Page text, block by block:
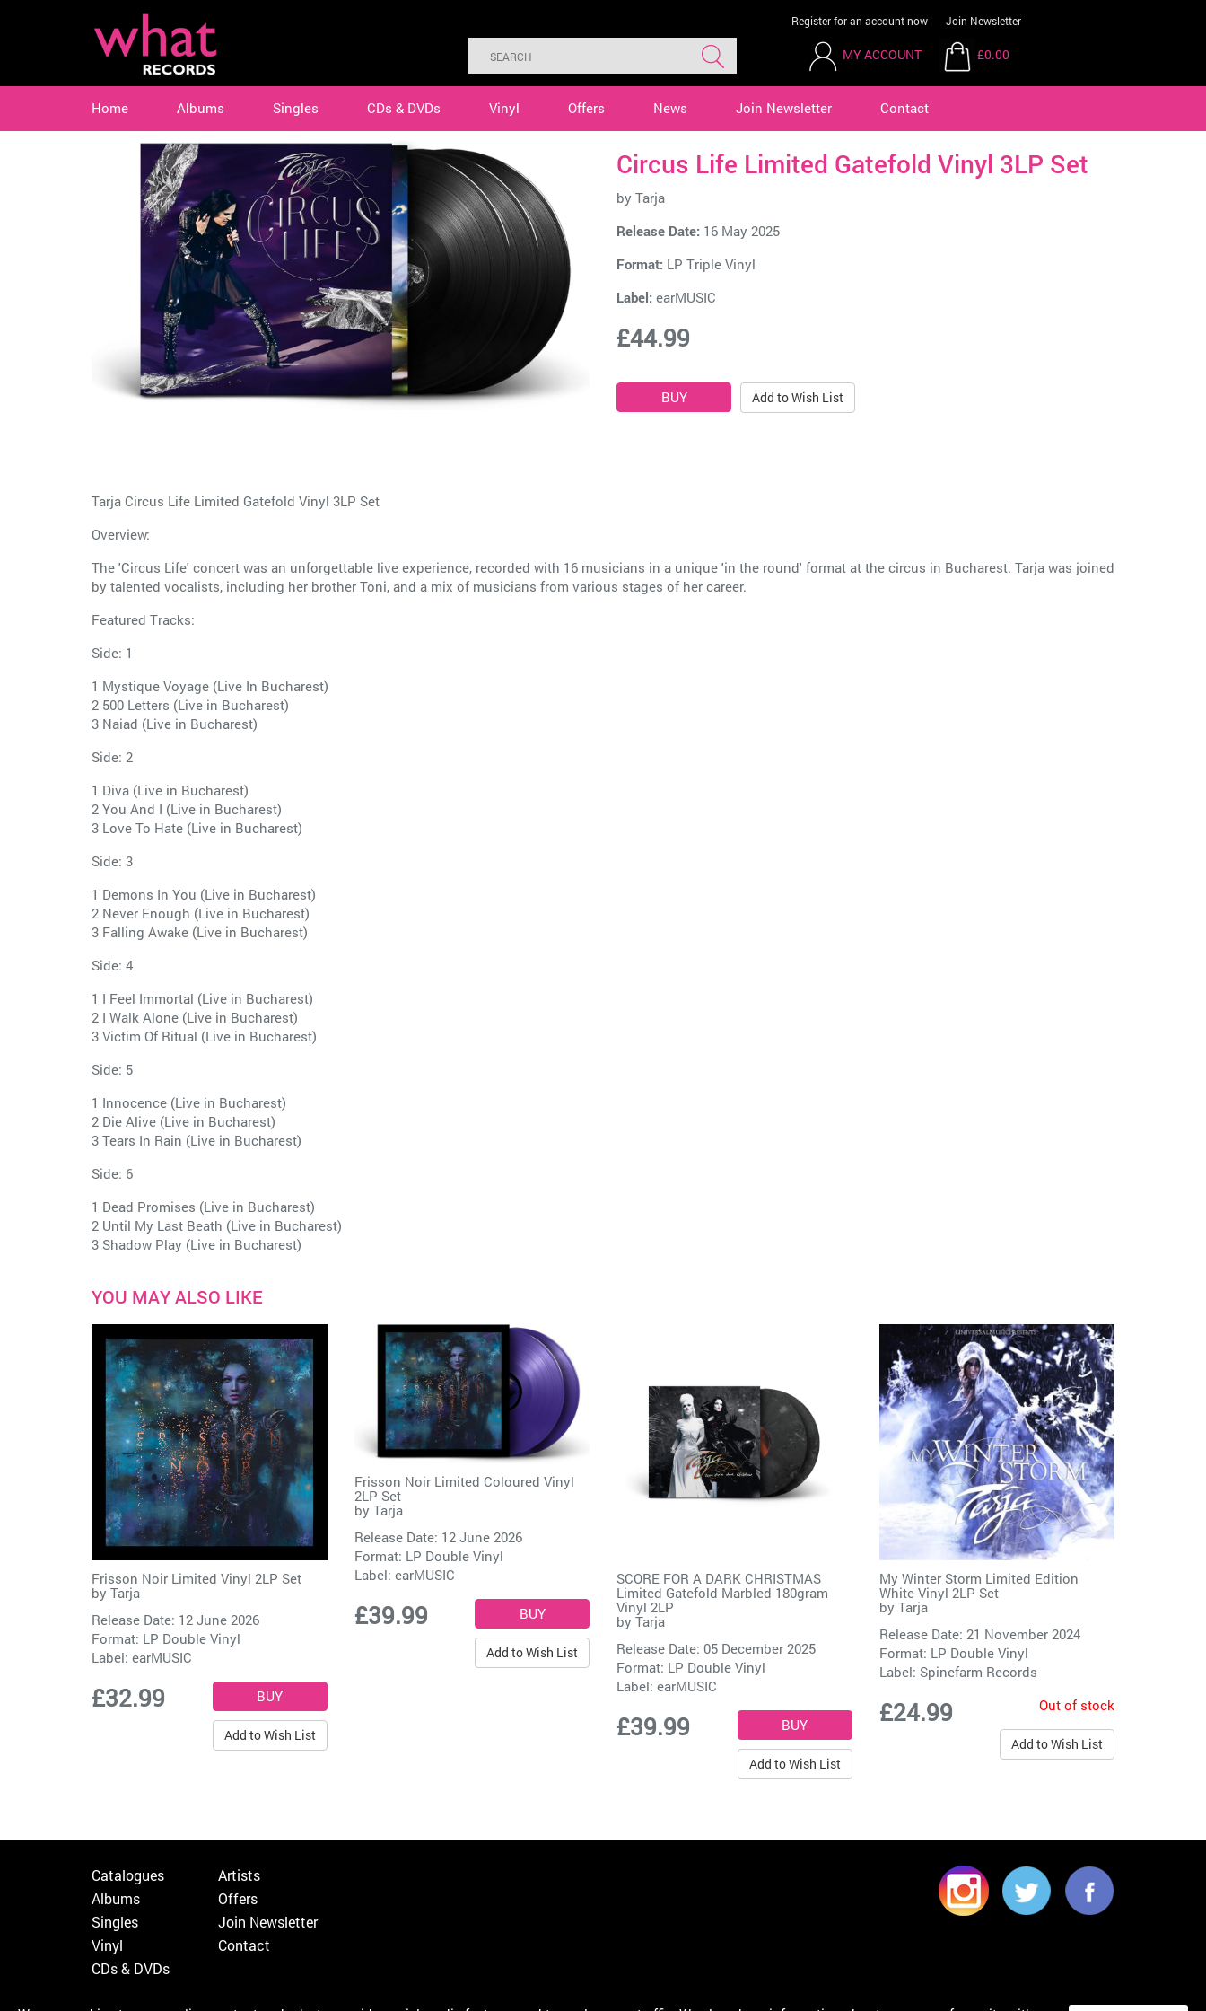
Register for an account now Join Newsletter
MY ACCOUNT £0.00
Home Albums Singles CDs & DVDs Vinyl Offers News Join Newsletter Contact
Circus Life Limited Gatefold Vinyl 3LP Set
by Tarja
Release Date: 16 May 2025
Format: LP Triple Vinyl
Label: earMUSIC
£44.99
Add to Wish List
Tarja Circus Life Limited Gatefold Vinyl 3LP Set
Overview:
The 'Circus Life' concert was an unforgettable live experience, recorded with 16 musicians in a unique 'in the round' format at the circus in Bucharest. Tarja was joined
by talented vocalists, including her brother Toni, and a mix of musicians from various stages of her career.
Featured Tracks:
Side: 1
1 Mystique Voyage (Live In Bucharest)
2 500 Letters (Live in Bucharest)
3 Naiad (Live in Bucharest)
Side: 2
1 Diva (Live in Bucharest)
2 You And I (Live in Bucharest)
3 Love To Hate (Live in Bucharest)
Side: 3
1 Demons In You (Live in Bucharest)
2 Never Enough (Live in Bucharest)
3 Falling Awake (Live in Bucharest)
Side: 4
1 I Feel Immortal (Live in Bucharest)
2 I Walk Alone (Live in Bucharest)
3 Victim Of Ritual (Live in Bucharest)
Side: 5
1 Innocence (Live in Bucharest)
2 Die Alive (Live in Bucharest)
3 Tears In Rain (Live in Bucharest)
Side: 6
1 Dead Promises (Live in Bucharest)
2 Until My Last Beath (Live in Bucharest)
3 Shadow Play (Live in Bucharest)
YOU MAY ALSO LIKE
Frisson Noir Limited Vinyl 2LP Set
by Tarja
Release Date: 12 June 2026
Format: LP Double Vinyl
Label: earMUSIC
£32.99
Add to Wish List
Frisson Noir Limited Coloured Vinyl
2LP Set
by Tarja
Release Date: 12 June 2026
Format: LP Double Vinyl
Label: earMUSIC
£39.99
Add to Wish List
SCORE FOR A DARK CHRISTMAS
Limited Gatefold Marbled 180gram
Vinyl 2LP
by Tarja
Release Date: 05 December 2025
Format: LP Double Vinyl
Label: earMUSIC
£39.99
Add to Wish List
My Winter Storm Limited Edition
White Vinyl 2LP Set
by Tarja
Release Date: 21 November 2024
Format: LP Double Vinyl
Label: Spinefarm Records
£24.99 Out of stock
Add to Wish List
Catalogues
Albums
Singles
Vinyl
CDs & DVDs
Artists
Offers
Join Newsletter
Contact